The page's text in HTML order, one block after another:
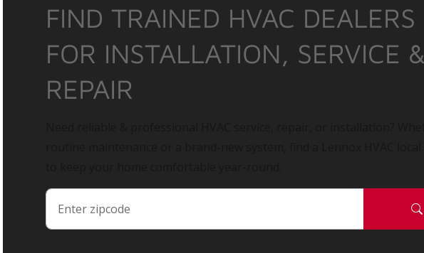
FIND TRAINED HVAC DEALERS
FOR INSTALLATION, SERVICE &
REPAIR